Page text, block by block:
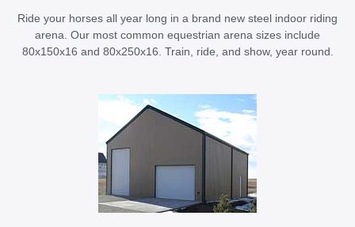
Ride your horses all year long in a brand new steel indoor riding
arena. Our most common equestrian arena sizes include
80x150x16 and 80x250x16. Train, ride, and show, year round.